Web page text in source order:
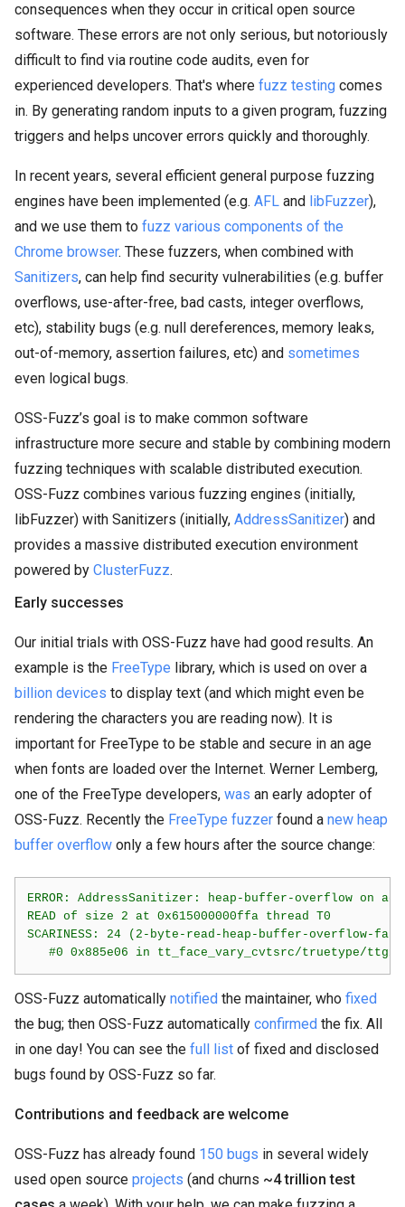
consequences when they occur in critical open source
software. These errors are not only serious, but notoriously
difficult to find via routine code audits, even for
experienced developers. That's where fuzz testing comes
in. By generating random inputs to a given program, fuzzing
triggers and helps uncover errors quickly and thoroughly.
In recent years, several efficient general purpose fuzzing
engines have been implemented (e.g. AFL and libFuzzer),
and we use them to fuzz various components of the
Chrome browser. These fuzzers, when combined with
Sanitizers, can help find security vulnerabilities (e.g. buffer
overflows, use-after-free, bad casts, integer overflows,
etc), stability bugs (e.g. null dereferences, memory leaks,
out-of-memory, assertion failures, etc) and sometimes
even logical bugs.
OSS-Fuzz’s goal is to make common software
infrastructure more secure and stable by combining modern
fuzzing techniques with scalable distributed execution.
OSS-Fuzz combines various fuzzing engines (initially,
libFuzzer) with Sanitizers (initially, AddressSanitizer) and
provides a massive distributed execution environment
powered by ClusterFuzz.
Early successes
Our initial trials with OSS-Fuzz have had good results. An
example is the FreeType library, which is used on over a
billion devices to display text (and which might even be
rendering the characters you are reading now). It is
important for FreeType to be stable and secure in an age
when fonts are loaded over the Internet. Werner Lemberg,
one of the FreeType developers, was an early adopter of
OSS-Fuzz. Recently the FreeType fuzzer found a new heap
buffer overflow only a few hours after the source change:
ERROR: AddressSanitizer: heap-buffer-overflow on
READ of size 2 at 0x615000000ffa thread T0
SCARINESS: 24 (2-byte-read-heap-buffer-overflow-far-
OSS-Fuzz automatically notified the maintainer, who fixed
the bug; then OSS-Fuzz automatically confirmed the fix. All
in one day! You can see the full list of fixed and disclosed
bugs found by OSS-Fuzz so far.
Contributions and feedback are welcome
OSS-Fuzz has already found 150 bugs in several widely
used open source projects (and churns ~4 trillion test